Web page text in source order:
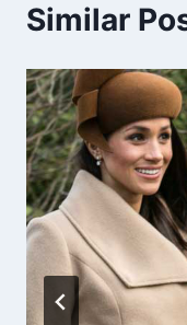
Similar